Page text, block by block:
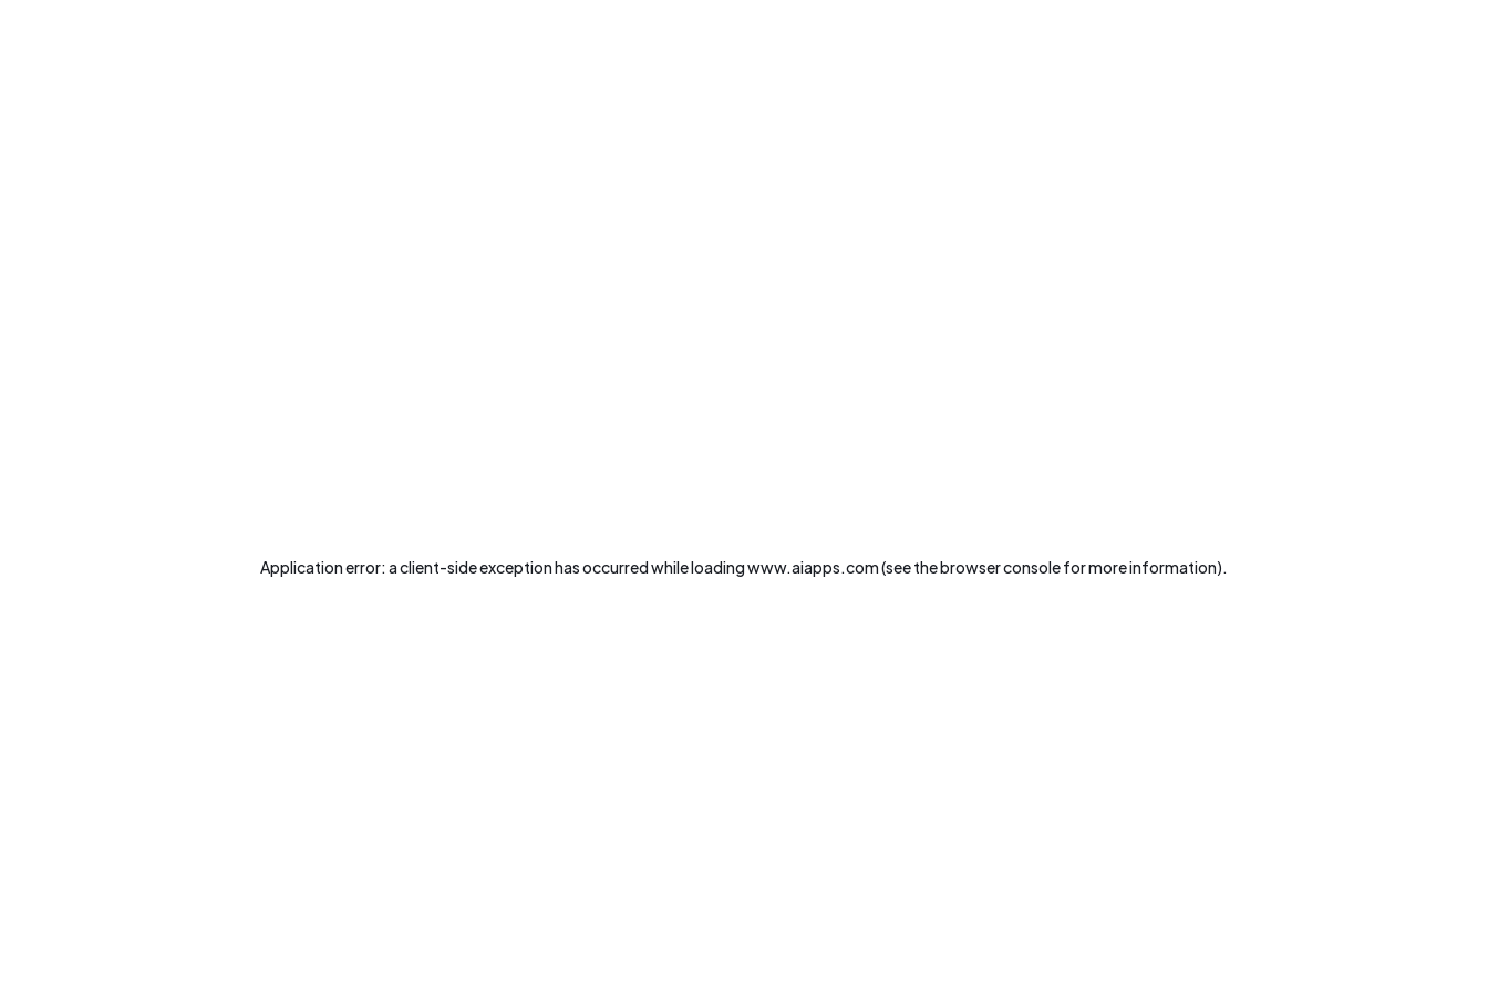
Application error: aclient-side exception has occurred while loadingwww.aiapps.com(see thebrowser consolefor more information).